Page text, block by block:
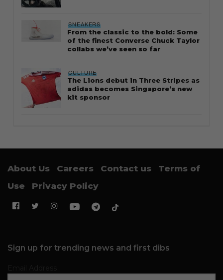
SNEAKERS
From the classic to the bold: Some
of the finest Converse Chuck Taylor
collabs we’ve seen so far
CULTURE
The Lions debut in Three Stripes as
adidas becomes Singapore’s new
kit sponsor
About Us Careers Contact us
Terms of
Use
Privacy Policy
Sign up for trending news and first dibs